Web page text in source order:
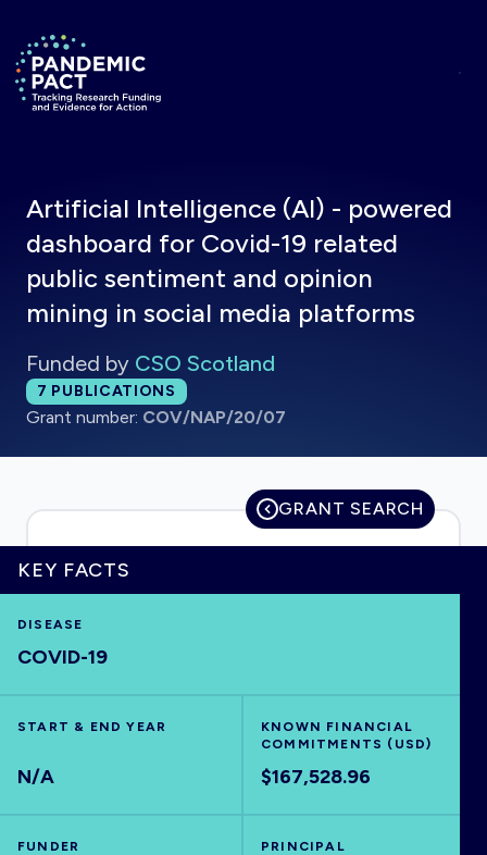
Return to homepage
HOME
VISUALISE
EXPLORE
Artificial Intelligence (AI) - powered
dashboard for Covid-19 related
public sentiment and opinion
mining in social media platforms
Funded by CSO Scotland
Total publications:
7 PUBLICATIONS
Grant number: COV/NAP/20/07
GRANT SEARCH
KEY FACTS
DISEASE
COVID-19
START & END YEAR
N/A
KNOWN FINANCIAL
COMMITMENTS (USD)
$167,528.96
FUNDER
PRINCIPAL